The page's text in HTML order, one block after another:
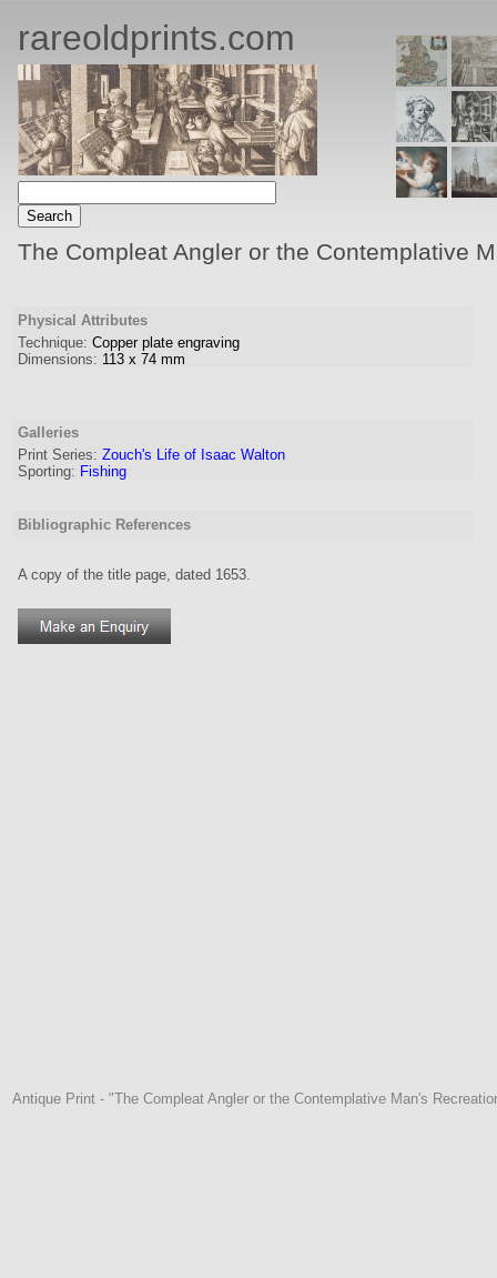
rareoldprints.com
The Compleat Angler or the Contemplative
Physical Attributes
Technique: Copper plate engraving
Dimensions: 113 x 74 mm
Galleries
Print Series: Zouch's Life of Isaac Walton
Sporting: Fishing
Bibliographic References
A copy of the title page, dated 1653.
Antique Print - "The Compleat Angler or the Contemplative Man's